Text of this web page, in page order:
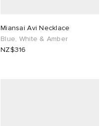
Miansai Avi Necklace
Blue, White & Amber
NZ$316